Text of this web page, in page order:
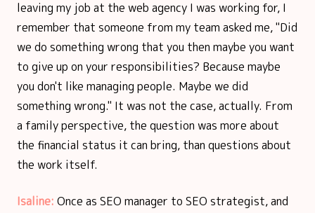
leaving my job at the web agency I was working for, I
remember that someone from my team asked me, "Did
we do something wrong that you then maybe you want
to give up on your responsibilities? Because maybe
you don't like managing people. Maybe we did
something wrong." It was not the case, actually. From
a family perspective, the question was more about
the financial status it can bring, than questions about
the work itself.
Isaline: Once as SEO manager to SEO strategist, and